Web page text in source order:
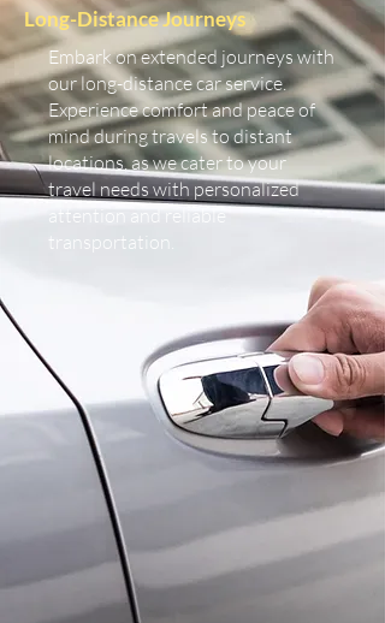
Long-Distance Journeys
Embark on extended journeys with
our long-distance car service.
Experience comfort and peace of
mind during travels to distant
locations, as we cater to your
travel needs with personalized
attention and reliable
transportation.